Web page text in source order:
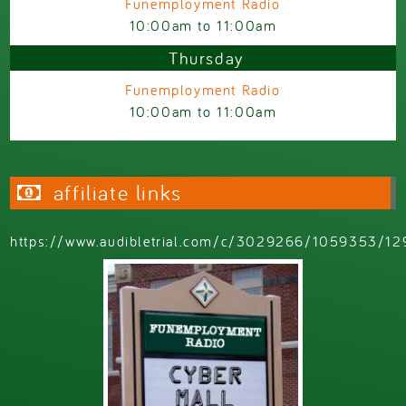
10:00am to11:00am
Thursday
Funemployment Radio
10:00am to11:00am
affiliate links
https://www.audibletrial.com/c/3029266/1059353/